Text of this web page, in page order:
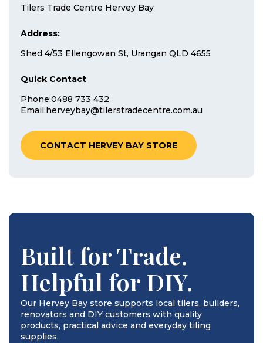
Tilers Trade Centre Hervey Bay
Address:
Shed 4/53 Ellengowan St, Urangan QLD 4655
Quick Contact
Phone:0488 733 432
Email:herveybay@tilerstradecentre.com.au
CONTACT HERVEY BAY STORE
Built for Trade.
Helpful for DIY.
Our Hervey Bay store supports local tilers, builders,
renovators and DIY customers with quality
products, practical advice and everyday tiling
supplies.